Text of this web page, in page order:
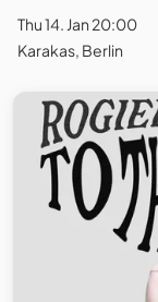
Thu 14. Jan 20:00
Karakas, Berlin